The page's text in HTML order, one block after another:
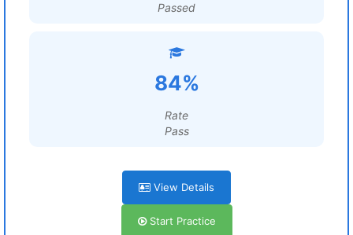
Passed
84%
Rate
Pass
View Details
Start Practice